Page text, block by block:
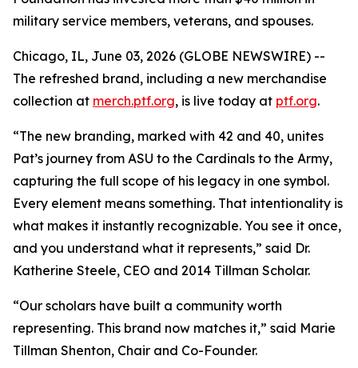
military service members, veterans, and spouses.
Chicago, IL, June 03, 2026 (GLOBE NEWSWIRE) --
The refreshed brand, including a new merchandise
collection at merch.ptf.org, is live today at ptf.org.
“The new branding, marked with 42 and 40, unites
Pat’s journey from ASU to the Cardinals to the Army,
capturing the full scope of his legacy in one symbol.
Every element means something. That intentionality is
what makes it instantly recognizable. You see it once,
and you understand what it represents,” said Dr.
Katherine Steele, CEO and 2014 Tillman Scholar.
“Our scholars have built a community worth
representing. This brand now matches it,” said Marie
Tillman Shenton, Chair and Co-Founder.